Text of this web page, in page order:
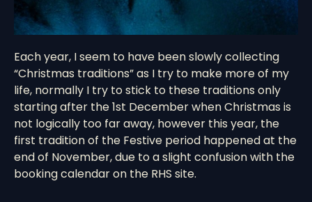
Each year, I seem to have been slowly collecting
“Christmas traditions” as I try to make more of my
life, normally I try to stick to these traditions only
starting after the 1st December when Christmas is
not logically too far away, however this year, the
first tradition of the Festive period happened at the
end of November, due to a slight confusion with the
booking calendar on the RHS site.